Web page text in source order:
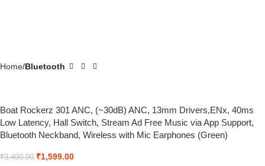
Home Bluetooth
Boat Rockerz 301 ANC, (~30dB) ANC, 13mm Drivers,ENx, 40ms
Low Latency, Hall Switch, Stream Ad Free Music via App Support,
Bluetooth Neckband, Wireless with Mic Earphones (Green)
₹3,490.00 ₹1,599.00